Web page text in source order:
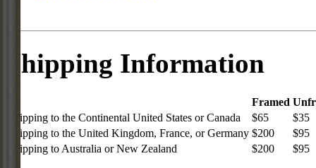
Shipping Information
Framed
Shipping to the Continental United States or Canada
$65
$35
Shipping to the United Kingdom, France, or Germany $200
$95
Shipping to Australia or New Zealand
$200 $95